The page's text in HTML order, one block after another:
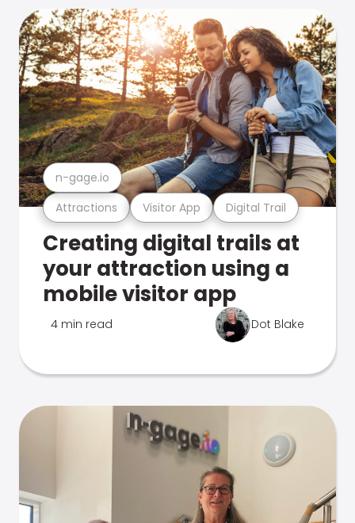
Attractions Visitor App Digital Trail
n-gage.io
Creating digital trails at
your attraction using a
mobile visitor app
4 min read Dot Blake